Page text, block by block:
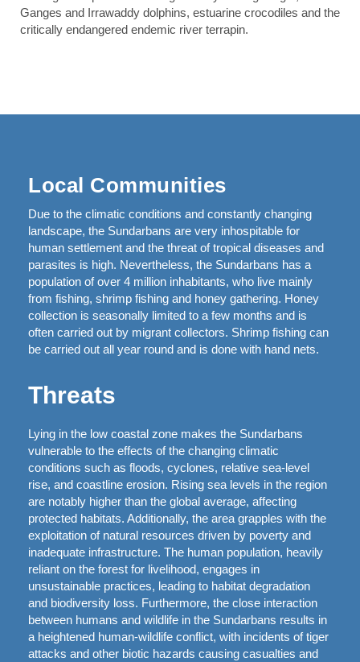
Ganges and Irrawaddy dolphins, estuarine crocodiles and the
critically endangered endemic river terrapin.
Local Communities
Due to the climatic conditions and constantly changing
landscape, the Sundarbans are very inhospitable for
human settlement and the threat of tropical diseases and
parasites is high. Nevertheless, the Sundarbans has a
population of over 4 million inhabitants, who live mainly
from fishing, shrimp fishing and honey gathering. Honey
collection is seasonally limited to a few months and is
often carried out by migrant collectors. Shrimp fishing can
be carried out all year round and is done with hand nets.
Threats
Lying in the low coastal zone makes the Sundarbans
vulnerable to the effects of the changing climatic
conditions such as floods, cyclones, relative sea-level
rise, and coastline erosion. Rising sea levels in the region
are notably higher than the global average, affecting
protected habitats. Additionally, the area grapples with the
exploitation of natural resources driven by poverty and
inadequate infrastructure. The human population, heavily
reliant on the forest for livelihood, engages in
unsustainable practices, leading to habitat degradation
and biodiversity loss. Furthermore, the close interaction
between humans and wildlife in the Sundarbans results in
a heightened human-wildlife conflict, with incidents of tiger
attacks and other biotic hazards causing casualties and